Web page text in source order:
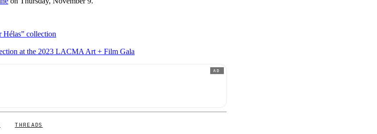
Hélas” collection
at the 2023 LACMA Art + Film Gala
AD
THREADS